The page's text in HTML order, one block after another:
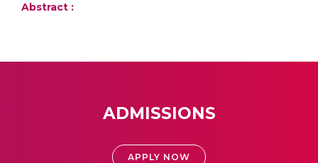
Abstract :
ADMISSIONS
APPLY NOW